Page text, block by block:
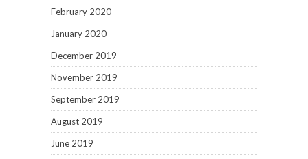
February 2020
January 2020
December 2019
November 2019
September 2019
August 2019
June 2019